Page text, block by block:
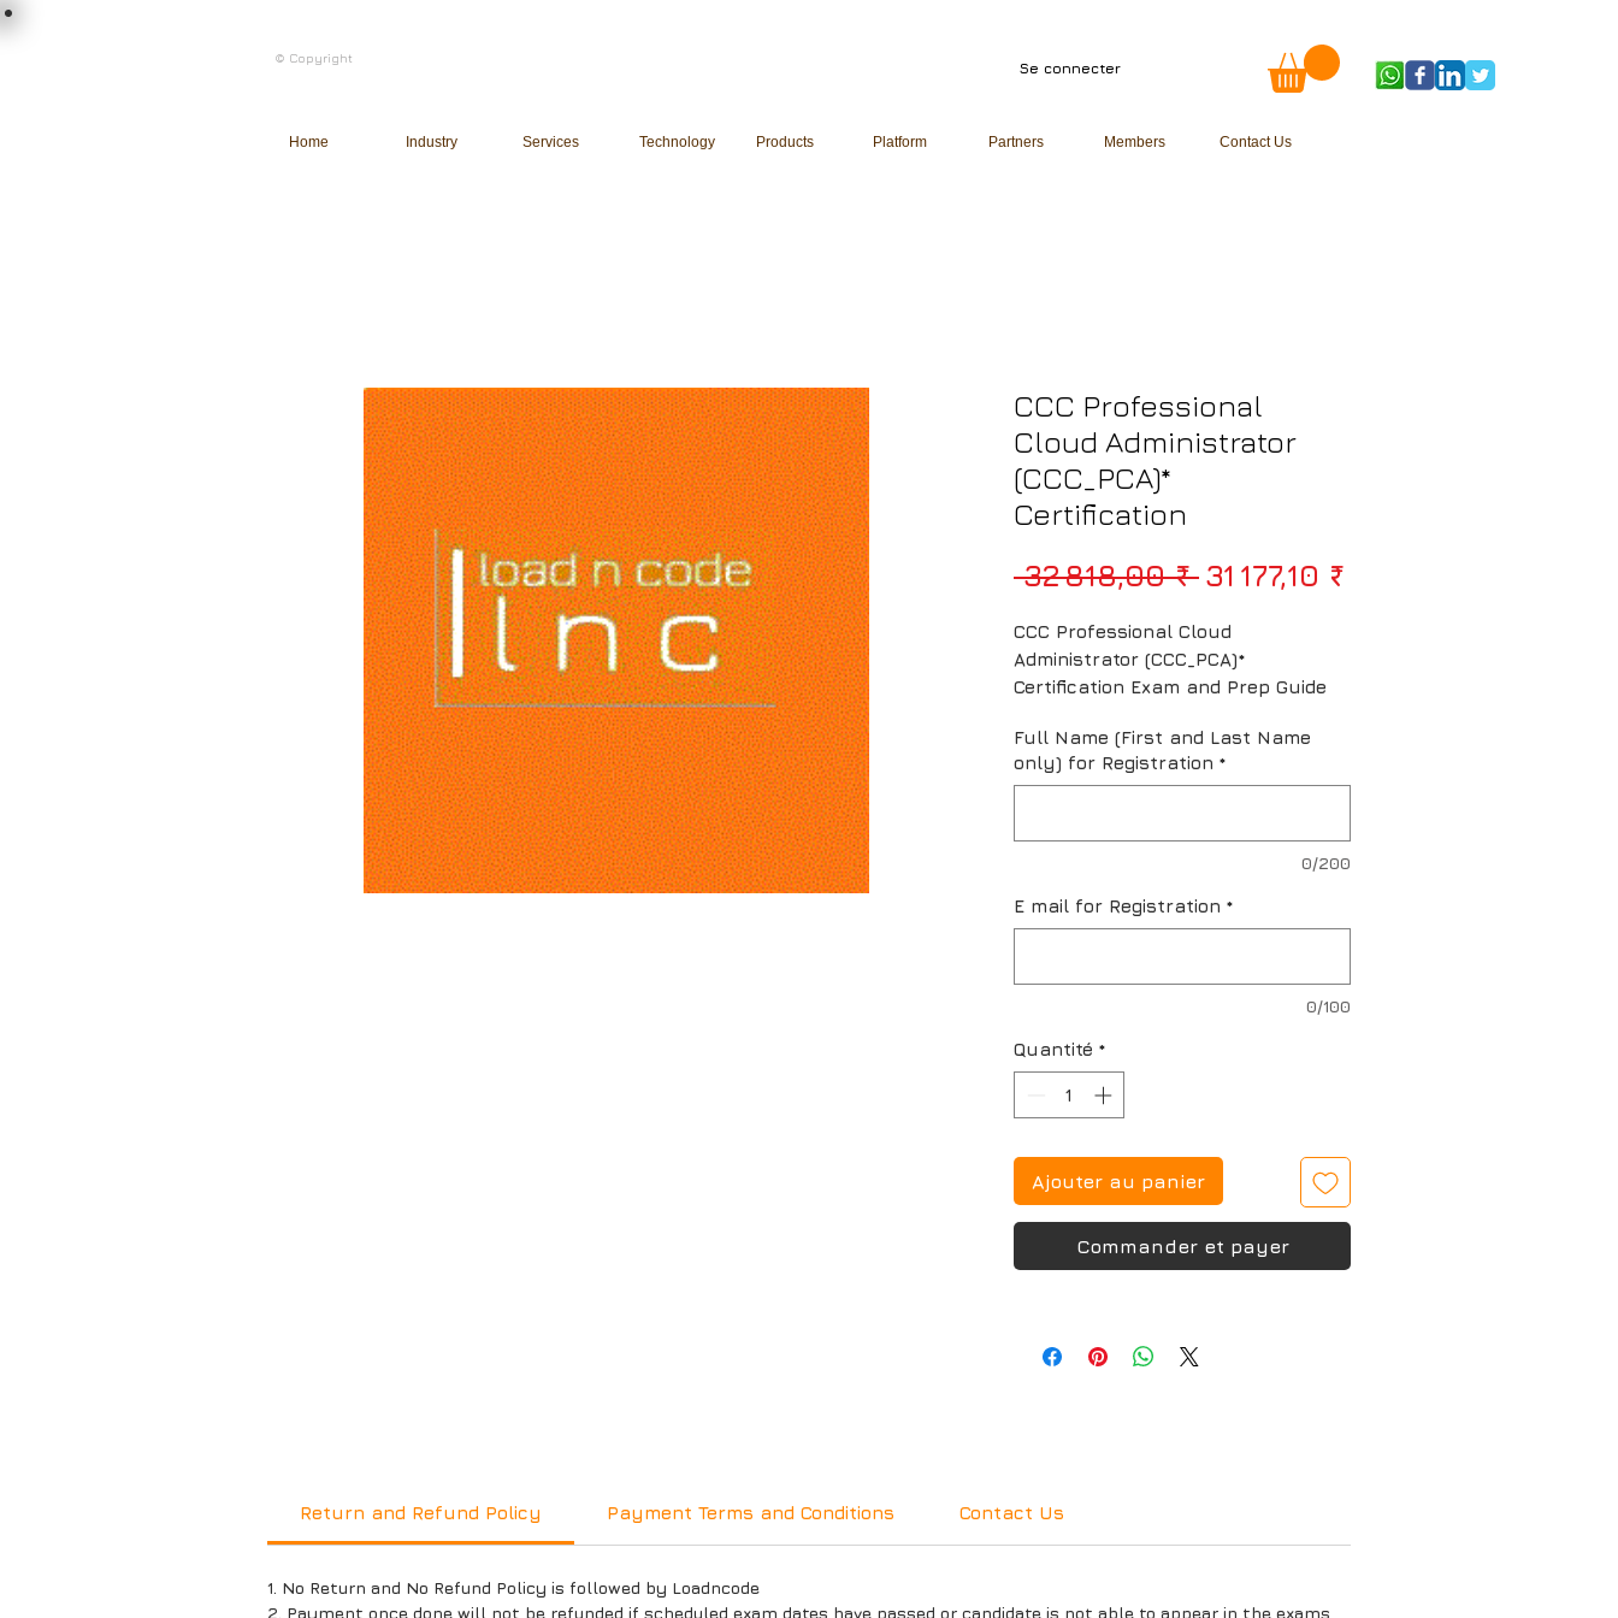
© Copyright
Se connecter
Home Industry Services Technology Products Platform Partners Members Contact Us
CCC Professional
Cloud Administrator
(CCC_PCA)*
Certification
32 818,00 ₹ Prix original
31 177,10 ₹Prix promotionnel
CCC Professional Cloud
Administrator (CCC_PCA)*
Certification Exam and Prep Guide
Full Name (First and Last Name
only) for Registration *
0/200
E mail for Registration *
0/100
Quantité *
Ajouter au panier
Commander et payer
Return and Refund Policy Payment Terms and Conditions Contact Us
1. No Return and No Refund Policy is followed by Loadncode
2. Payment once done will not be refunded if scheduled exam dates have passed or candidate is not able to appear in the exams